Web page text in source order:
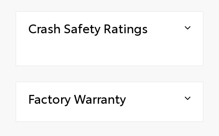
Crash Safety Ratings
Factory Warranty